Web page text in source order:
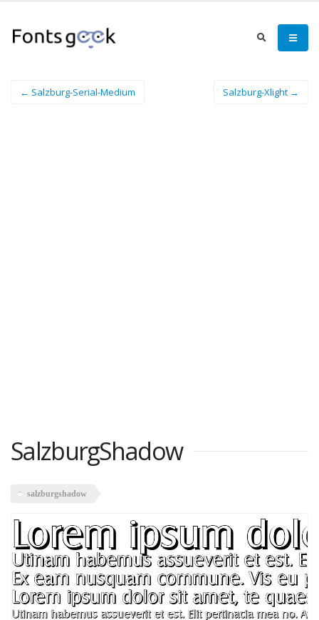
← Salzburg-Serial-Medium Salzburg-Xlight →
SalzburgShadow
salzburgshadow